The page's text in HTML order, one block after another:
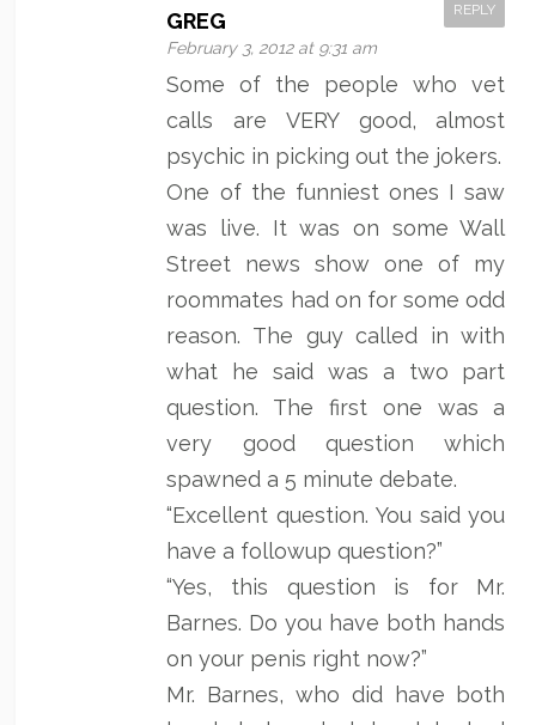
GREG
February 3, 2012 at 9:31 am
REPLY
Some of the people who vet
calls are VERY good, almost
psychic in picking out the jokers.
One of the funniest ones I saw
was live. It was on some Wall
Street news show one of my
roommates had on for some odd
reason. The guy called in with
what he said was a two part
question. The first one was a
very good question which
spawned a 5 minute debate.
“Excellent question. You said you
have a followup question?”
“Yes, this question is for Mr.
Barnes. Do you have both hands
on your penis right now?”
Mr. Barnes, who did have both